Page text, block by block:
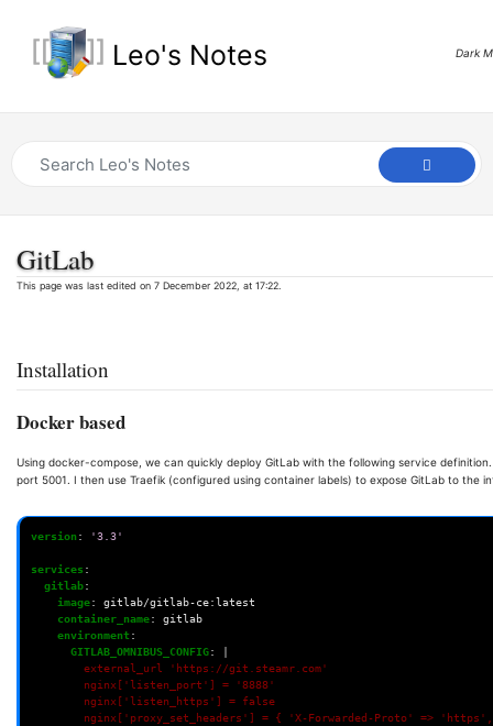
Leo's Notes Dark
GitLab
This page was last edited on 7 December 2022, at 17:22.
Installation
Docker based
Using docker-compose, we can quickly deploy GitLab with the following service
port 5001. I then use Traefik (configured using container labels) to expose GitLab to the
version: '3.3'
services :
gitlab:
image:
gitlab/gitlab-ce:latest
container_name:
gitlab
environment:
GITLAB_OMNIBUS_CONFIG:
external_url 'https://git.steamr.com'
nginx['listen_port'] = '8888'
nginx['listen_https'] = false
nginx['proxy_set_headers'] = { 'X-Forwarded-Proto' =>